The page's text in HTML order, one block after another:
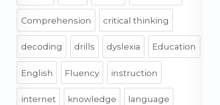
Comprehension critical thinking
decoding drills dyslexia Education
English Fluency instruction
internet knowledge language